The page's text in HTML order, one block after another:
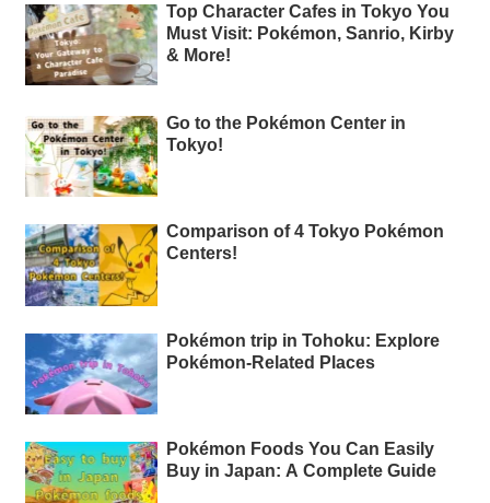
Top Character Cafes in Tokyo You
Must Visit: Pokémon, Sanrio, Kirby
& More!
Go to the Pokémon Center in
Tokyo!
Comparison of 4 Tokyo Pokémon
Centers!
Pokémon trip in Tohoku: Explore
Pokémon-Related Places
Pokémon Foods You Can Easily
Buy in Japan: A Complete Guide